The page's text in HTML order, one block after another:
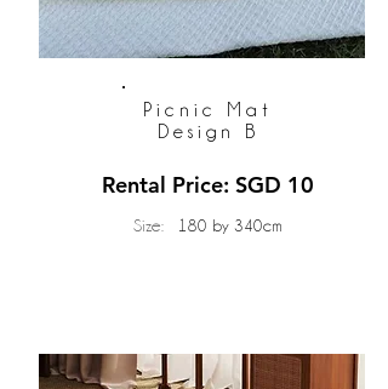
Picnic Mat
Design B
Rental Price: SGD 10
Size: 180 by 340cm